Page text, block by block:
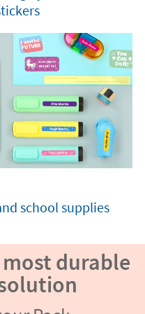
school supplies
durable